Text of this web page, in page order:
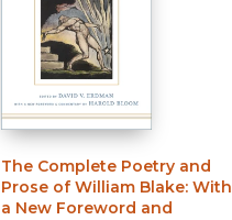
The Complete Poetry and
Prose of William Blake: With
a New Foreword and